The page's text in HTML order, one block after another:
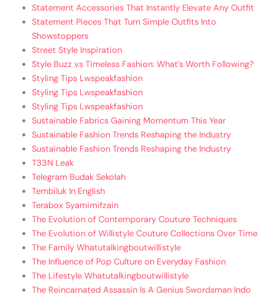
Statement Accessories That Instantly Elevate Any Outfit
Statement Pieces That Turn Simple Outfits Into
Showstoppers
Street Style Inspiration
Style Buzz vs Timeless Fashion: What’s Worth Following?
Styling Tips Lwspeakfashion
Styling Tips Lwspeakfashion
Styling Tips Lwspeakfashion
Sustainable Fabrics Gaining Momentum This Year
Sustainable Fashion Trends Reshaping the Industry
Sustainable Fashion Trends Reshaping the Industry
T33N Leak
Telegram Budak Sekolah
Tembiluk In English
Terabox Syamimifzain
The Evolution of Contemporary Couture Techniques
The Evolution of Willistyle Couture Collections Over Time
The Family Whatutalkingboutwillistyle
The Influence of Pop Culture on Everyday Fashion
The Lifestyle Whatutalkingboutwillistyle
The Reincarnated Assassin Is A Genius Swordsman Indo